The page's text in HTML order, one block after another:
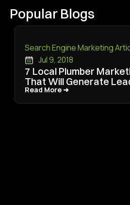
Popular Blogs
Search Engine Marketing
Jul 9, 2018
7 Local Plumber
That Will Generate
Read More ➜
Read More ➜